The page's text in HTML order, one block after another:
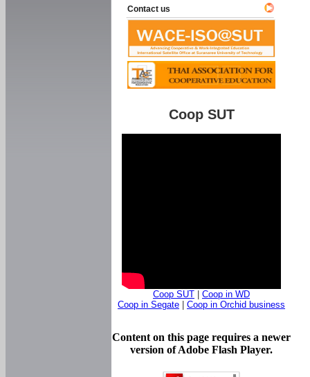
Contact us
Coop SUT
Coop SUT
Coop in WD
Coop in Segate
Coop in Orchid business
Content on this page requires a newer
version of Adobe Flash Player.